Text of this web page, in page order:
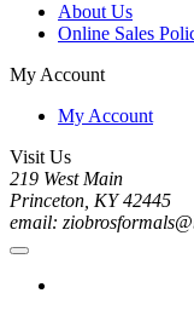
About Us
Online Sales
My Account
My Account
Visit Us
219 West Main
Princeton, KY 42445
email: